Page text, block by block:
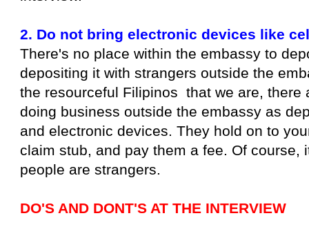
2. Do not bring electronic devices like
There's no place within the embassy to
depositing it with strangers outside the
the resourceful Filipinos that we are, there
doing business outside the embassy as
and electronic devices. They hold on to
claim stub, and pay them a fee. Of course,
people are strangers.
DO'S AND DONT'S AT THE INTERVIEW